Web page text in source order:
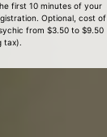
first 10 minutes of your
Optional, cost of
from $3.50 to $9.50
tax).